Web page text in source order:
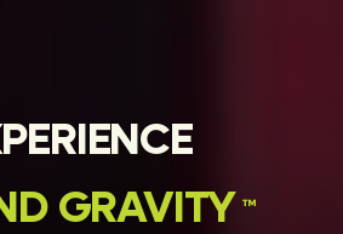
GRAVITY ™